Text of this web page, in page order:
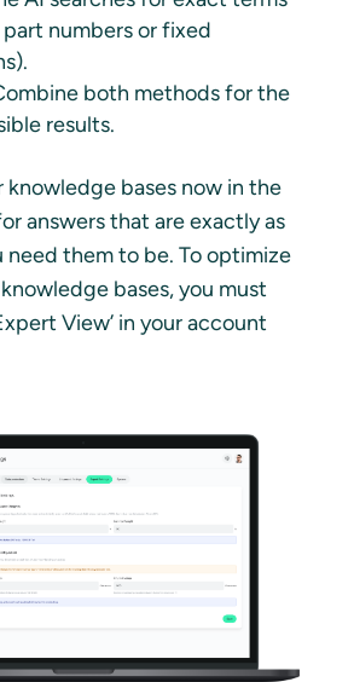
numbers or fixed
both methods for the
results.
bases now in the
answers that are exactly as
need them to be. To optimize
bases, you must
View’ in your account